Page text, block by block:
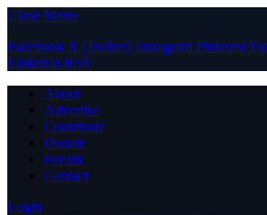
Close Menu
Facebook X (Twitter) Instagram Pinterest
LinkedIn RSS
About
Advertise
Contribute
Donate
Forum
Contact
Login